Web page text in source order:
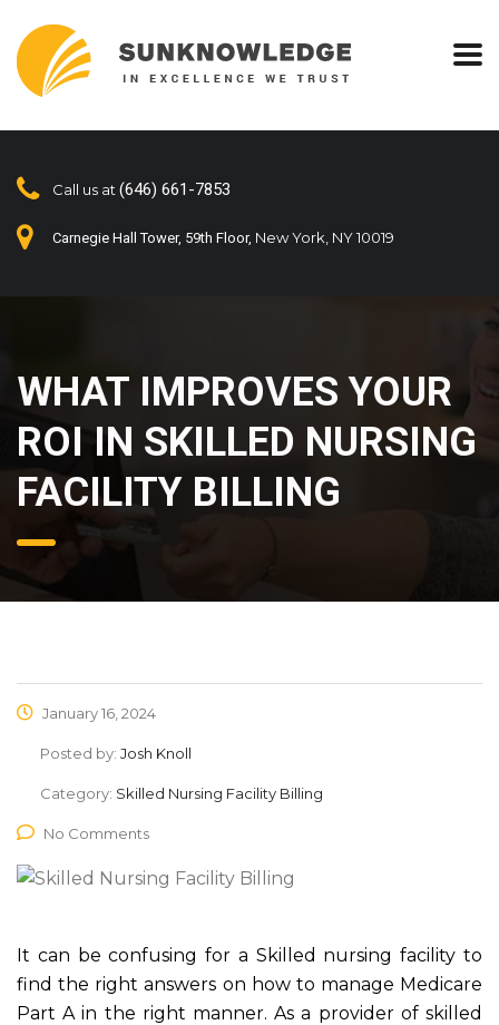
Call us at (646) 661-7853
Carnegie Hall Tower, 59th Floor, New York, NY 10019
WHAT IMPROVES YOUR
ROI IN SKILLED NURSING
FACILITY BILLING
January 16, 2024
Posted by: Josh Knoll
Category: Skilled Nursing Facility Billing
No Comments
It can be confusing for a Skilled nursing facility to
find the right answers on how to manage Medicare
Part A in the right manner. As a provider of skilled